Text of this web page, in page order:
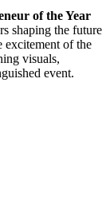
of the Year
shaping the future
excitement of the
visuals,
event.